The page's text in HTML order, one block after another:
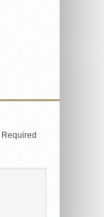
Required